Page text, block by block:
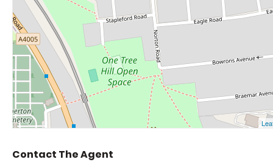
Contact The Agent